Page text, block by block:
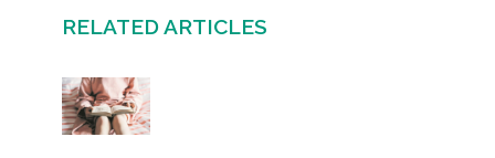
RELATED ARTICLES